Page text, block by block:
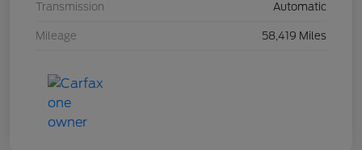
Transmission Automatic
Mileage 58,419 Miles